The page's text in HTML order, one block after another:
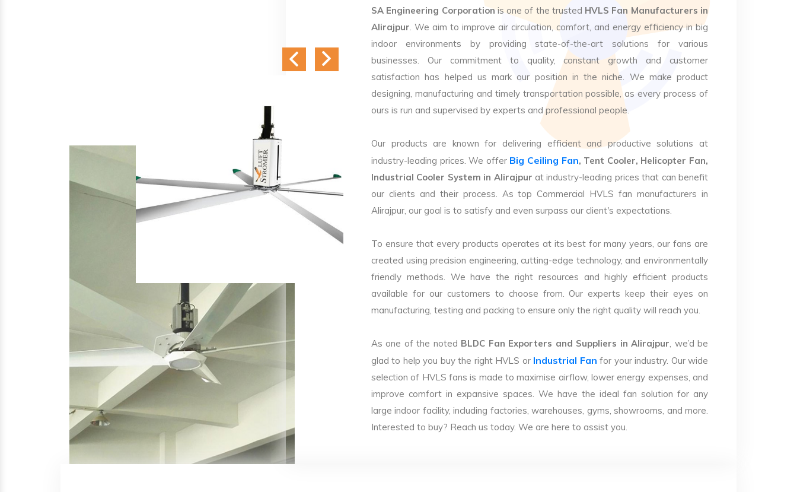
SA Engineering Corporation is one of the trusted HVLS Fan Manufacturers in
Alirajpur. We aim to improve air circulation, comfort, and energy efficiency in big
indoor environments by providing state-of-the-art solutions for various
businesses. Our commitment to quality, constant growth and customer
satisfaction has helped us mark our position in the niche. We make product
designing, manufacturing and timely transportation possible, as every process of
ours is run and supervised by experts and professional people.
Our products are known for delivering efficient and productive solutions at
industry-leading prices. We offer Big Ceiling Fan, Tent Cooler, Helicopter Fan,
Industrial Cooler System in Alirajpur at industry-leading prices that can benefit
our clients and their process. As top Commercial HVLS fan manufacturers in
Alirajpur, our goal is to satisfy and even surpass our client's expectations.
To ensure that every products operates at its best for many years, our fans are
created using precision engineering, cutting-edge technology, and environmentally
friendly methods. We have the right resources and highly efficient products
available for our customers to choose from. Our experts keep their eyes on
manufacturing, testing and packing to ensure only the right quality will reach you.
As one of the noted BLDC Fan Exporters and Suppliers in Alirajpur, we’d be
glad to help you buy the right HVLS or Industrial Fan for your industry. Our wide
selection of HVLS fans is made to maximise airflow, lower energy expenses, and
improve comfort in expansive spaces. We have the ideal fan solution for any
large indoor facility, including factories, warehouses, gyms, showrooms, and more.
Interested to buy? Reach us today. We are here to assist you.